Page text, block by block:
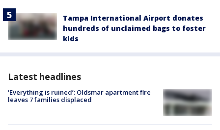
Tampa International Airport donates
hundreds of unclaimed bags to foster
kids
Latest headlines
‘Everything is ruined’: Oldsmar apartment fire
leaves 7 families displaced